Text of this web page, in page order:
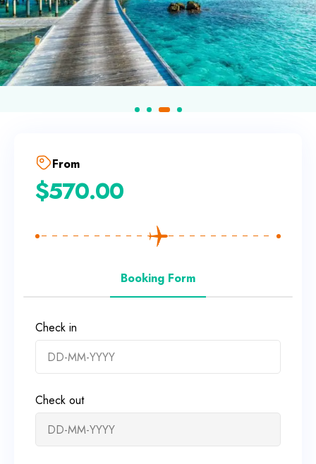
From
$570.00
Booking Form
Check in
Check out